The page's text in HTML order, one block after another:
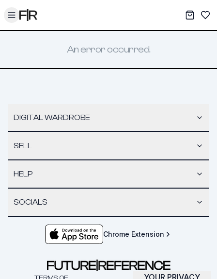
Toggle menu My
An error occurred.
DIGITAL WARDROBE
SELL
HELP
SOCIALS
Chrome Extension